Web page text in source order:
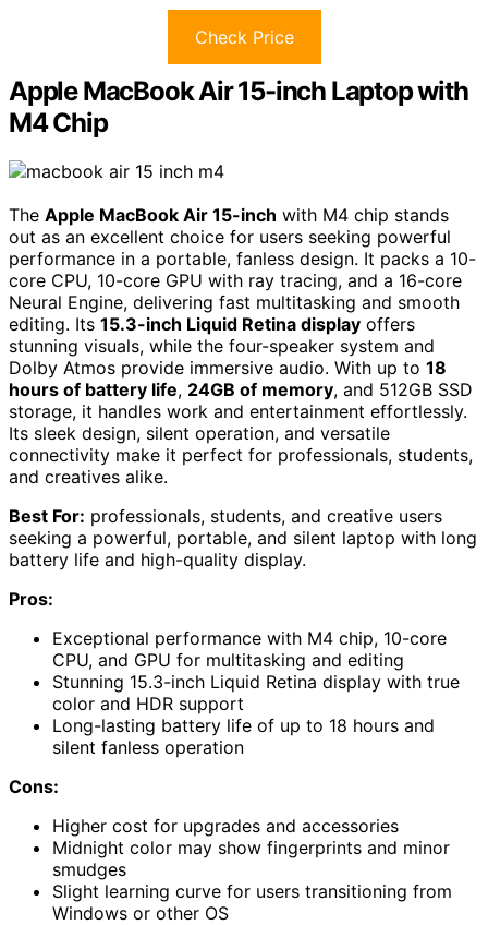
Check Price
Apple MacBook Air 15-inch Laptop with
M4 Chip
The Apple MacBook Air 15-inch with M4 chip stands
out as an excellent choice for users seeking powerful
performance in a portable, fanless design. It packs a 10-
core CPU, 10-core GPU with ray tracing, and a 16-core
Neural Engine, delivering fast multitasking and smooth
editing. Its 15.3-inch Liquid Retina display offers
stunning visuals, while the four-speaker system and
Dolby Atmos provide immersive audio. With up to 18
hours of battery life, 24GB of memory, and 512GB SSD
storage, it handles work and entertainment effortlessly.
Its sleek design, silent operation, and versatile
connectivity make it perfect for professionals, students,
and creatives alike.
Best For: professionals, students, and creative users
seeking a powerful, portable, and silent laptop with long
battery life and high-quality display.
Pros:
Exceptional performance with M4 chip, 10-core
CPU, and GPU for multitasking and editing
Stunning 15.3-inch Liquid Retina display with true
color and HDR support
Long-lasting battery life of up to 18 hours and
silent fanless operation
Cons:
Higher cost for upgrades and accessories
Midnight color may show fingerprints and minor
smudges
Slight learning curve for users transitioning from
Windows or other OS